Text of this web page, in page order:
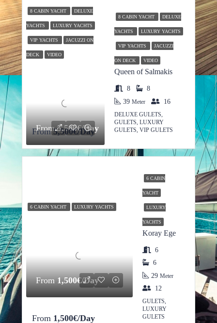
8 CABIN YACHT DELUXE
YACHTS LUXURY YACHTS
VIP YACHTS JACUZZI ON
DECK VIDEO
From5,500€/Day
8 CABIN YACHT DELUXE
YACHTS LUXURY YACHTS
VIP YACHTS JACUZZI
ON DECK VIDEO
Queen of Salmakis
From5,500€/Day
8
8
39 Meter 16
DELUXE GULETS,
GULETS, LUXURY
GULETS, VIP GULETS
6 CABIN YACHT LUXURY YACHTS
From1,500€/Day
6 CABIN
YACHT
LUXURY
YACHTS
Koray Ege
From 1,500€/Day
6
6
29 Meter
12
GULETS,
LUXURY
GULETS